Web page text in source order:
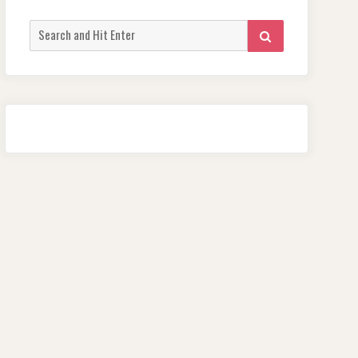
Search
for:
SEARCH